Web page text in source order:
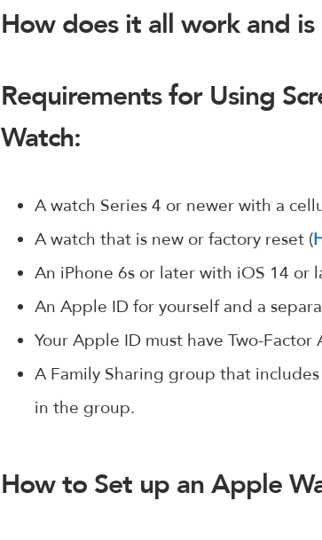
How does it all work and
Requirements for Using
Watch:
A watch Series 4 or newer with a
A watch that is new or factory reset (
An iPhone 6s or later with iOS 14 or
An Apple ID for yourself and a
Your Apple ID must have Two-
A Family Sharing group that
in the group.
How to Set up an Apple